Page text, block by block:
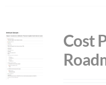
Cost